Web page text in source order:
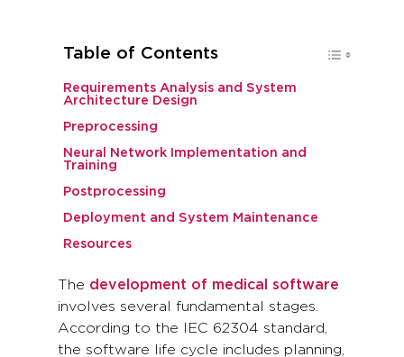
Table of Contents
Requirements Analysis and System
Architecture Design
Preprocessing
Neural Network Implementation and
Training
Postprocessing
Deployment and System Maintenance
Resources
The development of medical software
involves several fundamental stages.
According to the IEC 62304 standard,
the software life cycle includes planning,